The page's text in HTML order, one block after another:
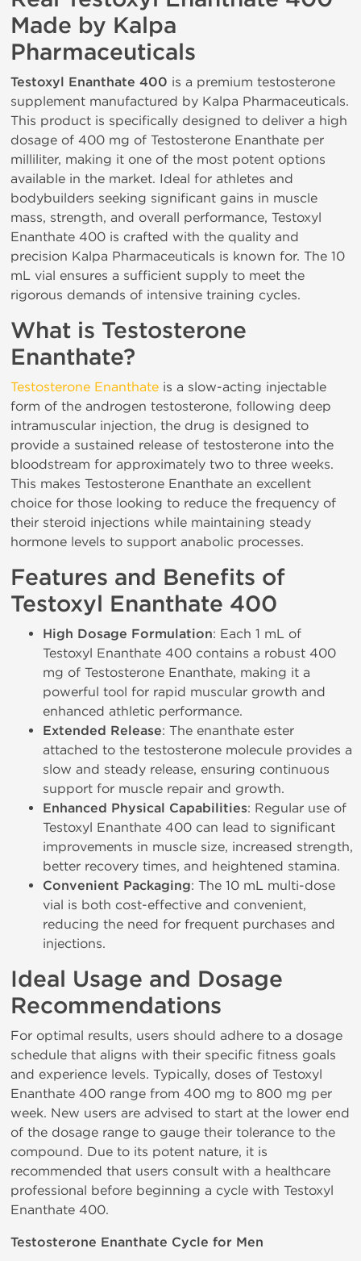
Made by Kalpa
Pharmaceuticals
Testoxyl Enanthate 400 is a premium testosterone
supplement manufactured by Kalpa Pharmaceuticals.
This product is specifically designed to deliver a high
dosage of 400 mg of Testosterone Enanthate per
milliliter, making it one of the most potent options
available in the market. Ideal for athletes and
bodybuilders seeking significant gains in muscle
mass, strength, and overall performance, Testoxyl
Enanthate 400 is crafted with the quality and
precision Kalpa Pharmaceuticals is known for. The 10
mL vial ensures a sufficient supply to meet the
rigorous demands of intensive training cycles.
What is Testosterone
Enanthate?
Testosterone Enanthate is a slow-acting injectable
form of the androgen testosterone, following deep
intramuscular injection, the drug is designed to
provide a sustained release of testosterone into the
bloodstream for approximately two to three weeks.
This makes Testosterone Enanthate an excellent
choice for those looking to reduce the frequency of
their steroid injections while maintaining steady
hormone levels to support anabolic processes.
Features and Benefits of
Testoxyl Enanthate 400
High Dosage Formulation: Each 1 mL of
Testoxyl Enanthate 400 contains a robust 400
mg of Testosterone Enanthate, making it a
powerful tool for rapid muscular growth and
enhanced athletic performance.
Extended Release: The enanthate ester
attached to the testosterone molecule provides a
slow and steady release, ensuring continuous
support for muscle repair and growth.
Enhanced Physical Capabilities: Regular use of
Testoxyl Enanthate 400 can lead to significant
improvements in muscle size, increased strength,
better recovery times, and heightened stamina.
Convenient Packaging: The 10 mL multi-dose
vial is both cost-effective and convenient,
reducing the need for frequent purchases and
injections.
Ideal Usage and Dosage
Recommendations
For optimal results, users should adhere to a dosage
schedule that aligns with their specific fitness goals
and experience levels. Typically, doses of Testoxyl
Enanthate 400 range from 400 mg to 800 mg per
week. New users are advised to start at the lower end
of the dosage range to gauge their tolerance to the
compound. Due to its potent nature, it is
recommended that users consult with a healthcare
professional before beginning a cycle with Testoxyl
Enanthate 400.
Testosterone Enanthate Cycle for Men